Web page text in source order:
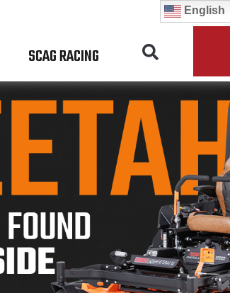
SCAG RACING
English